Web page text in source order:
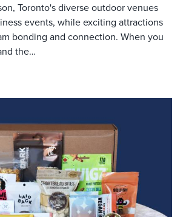
Toronto's diverse outdoor venues
events, while exciting attractions
bonding and connection. When you
the…